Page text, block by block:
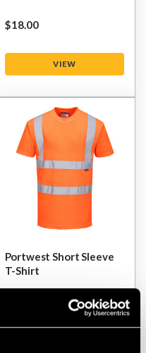
$‌18.00
VIEW
Portwest Short Sleeve
T-Shirt